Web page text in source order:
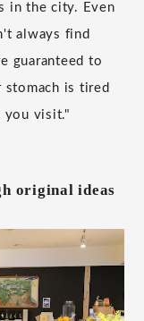
in the city. Even
always find
guaranteed to
is tired
you visit."
original ideas